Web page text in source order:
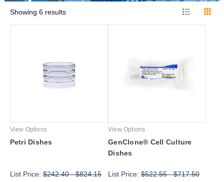
Showing 6results
View Options
Petri Dishes
List Price:$242.40-$824.15
View Options
GenClone® Cell Culture
Dishes
List Price: $522.55-$717.50